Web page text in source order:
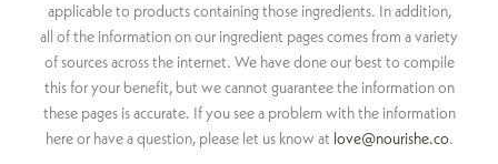
applicable to products containing those ingredients. In addition,
all of the information on our ingredient pages comes from a variety
of sources across the internet. We have done our best to compile
this for your benefit, but we cannot guarantee the information on
these pages is accurate. If you see a problem with the information
here or have a question, please let us know at love@nourishe.co.